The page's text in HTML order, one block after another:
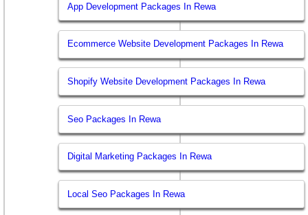
App Development Packages In Rewa
Ecommerce Website Development Packages In Rewa
Shopify Website Development Packages In Rewa
Seo Packages In Rewa
Digital Marketing Packages In Rewa
Local Seo Packages In Rewa